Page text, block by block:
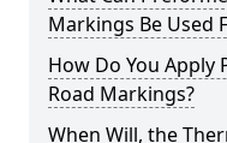
Markings Be Used
How Do You
Road Markings?
When Will, the